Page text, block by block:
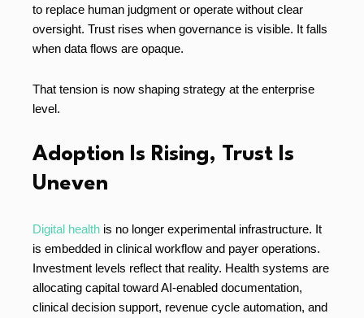
to replace human judgment or operate without clear
oversight. Trust rises when governance is visible. It falls
when data flows are opaque.
That tension is now shaping strategy at the enterprise
level.
Adoption Is Rising, Trust Is
Uneven
Digital health is no longer experimental infrastructure. It
is embedded in clinical workflow and payer operations.
Investment levels reflect that reality. Health systems are
allocating capital toward AI-enabled documentation,
clinical decision support, revenue cycle automation, and